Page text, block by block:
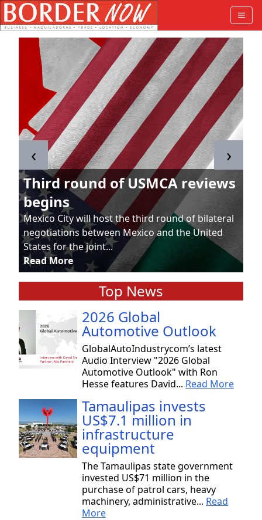
Third round of USMCA reviews
begins
Mexico City will host the third round of bilateral
negotiations between Mexico and the United
States for the joint...
Read More
‹ ›
Top News
2026 Global
Automotive Outlook
GlobalAutoIndustrycom’s latest
Audio Interview "2026 Global
Automotive Outlook" with Ron
Hesse features David... Read More
Tamaulipas invests
US$7.1 million in
infrastructure
equipment
The Tamaulipas state government
invested US$71 million in the
purchase of patrol cars, heavy
machinery, administrative... Read
More